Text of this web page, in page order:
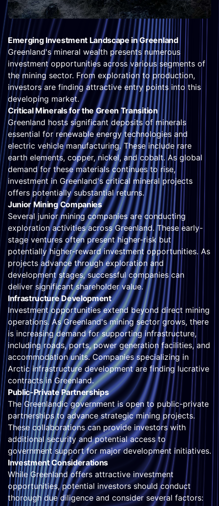
Emerging Investment Landscape in Greenland
Greenland's mineral wealth presents numerous
investment opportunities across various segments of
the mining sector. From exploration to production,
investors are finding attractive entry points into this
developing market.
Critical Minerals for the Green Transition
Greenland hosts significant deposits of minerals
essential for renewable energy technologies and
electric vehicle manufacturing. These include rare
earth elements, copper, nickel, and cobalt. As global
demand for these materials continues to rise,
investment in Greenland's critical mineral projects
offers potentially substantial returns.
Junior Mining Companies
Several junior mining companies are conducting
exploration activities across Greenland. These early-
stage ventures often present higher-risk but
potentially higher-reward investment opportunities. As
projects advance through exploration and
development stages, successful companies can
deliver significant shareholder value.
Infrastructure Development
Investment opportunities extend beyond direct mining
operations. As Greenland's mining sector grows, there
is increasing demand for supporting infrastructure,
including roads, ports, power generation facilities, and
accommodation units. Companies specializing in
Arctic infrastructure development are finding lucrative
contracts in Greenland.
Public-Private Partnerships
The Greenlandic government is open to public-private
partnerships to advance strategic mining projects.
These collaborations can provide investors with
additional security and potential access to
government support for major development initiatives.
Investment Considerations
While Greenland offers attractive investment
opportunities, potential investors should conduct
thorough due diligence and consider several factors: